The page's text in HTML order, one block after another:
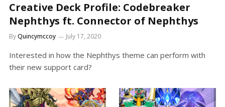
Creative Deck Profile: Codebreaker
Nephthys ft. Connector of Nephthys
ByQuincymccoy July 17, 2020
Interested in how the Nephthys theme can perform with
their new support card?